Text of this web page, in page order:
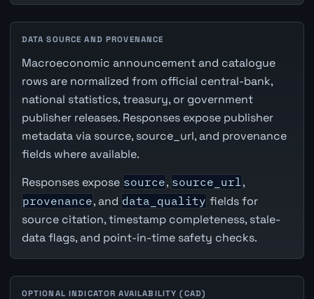
DATA SOURCE AND PROVENANCE
Macroeconomic announcement and catalogue
rows are normalized from official central-bank,
national statistics, treasury, or government
publisher releases. Responses expose publisher
metadata via source, source_url, and provenance
fields where available.
Responses expose source, source_url,
provenance, and data_quality fields for
source citation, timestamp completeness, stale-
data flags, and point-in-time safety checks.
OPTIONAL INDICATOR AVAILABILITY (CAD)